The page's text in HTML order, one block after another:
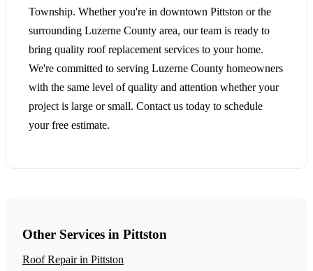
Township. Whether you're in downtown Pittston or the
surrounding Luzerne County area, our team is ready to
bring quality roof replacement services to your home.
We're committed to serving Luzerne County homeowners
with the same level of quality and attention whether your
project is large or small. Contact us today to schedule
your free estimate.
Other Services in Pittston
Roof Repair in Pittston